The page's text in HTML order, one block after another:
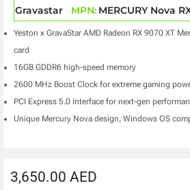
Gravastar MPN: MERCURY Nova
Yeston x GravaStar AMD Radeon RX 9070 XT
card
16GB GDDR6 high-speed memory
2600 MHz Boost Clock for extreme gaming
PCI Express 5.0 interface for next-gen
Unique Mercury Nova design, Windows OS
3,650.00 AED